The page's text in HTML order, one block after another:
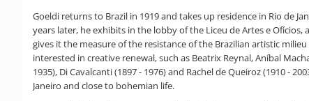
Goeldi returns to Brazil in 1919 and takes up residence in Rio de
years later, he exhibits in the lobby of the Liceu de Artes e
gives it the measure of the resistance of the Brazilian artistic
interested in creative renewal, such as Beatrix Reynal, Aníbal
1935), Di Cavalcanti (1897 - 1976) and Rachel de Queiroz (1910 -
Janeiro and close to bohemian life.